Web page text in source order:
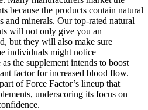
because the products contain natural
minerals. Our top-rated natural
will not only give you an
but they will also make sure
individuals might notice
the supplement intends to boost
factor for increased blood flow.
of Force Factor’s lineup that
underscoring its focus on